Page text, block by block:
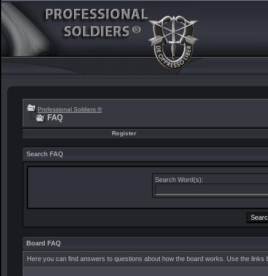
Professional Soldiers ®
FAQ
Register
Search FAQ
Search Word(s):
Board FAQ
Here you can find answers to questions about how the board works. Use the